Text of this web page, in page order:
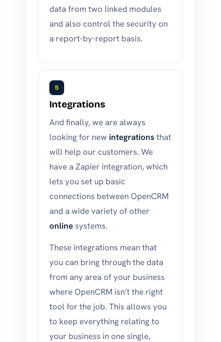
data from two linked modules
and also control the security on
a report-by-report basis.
5
Integrations
And finally, we are always
looking for new integrationsthat
will help our customers. We
have a Zapier integration, which
lets you set up basic
connections between OpenCRM
and a wide variety of other
onlinesystems.
These integrations mean that
you can bring through the data
from any area of your business
where OpenCRM isn’t the right
tool for the job. This allows you
to keep everything relating to
your business in one single,